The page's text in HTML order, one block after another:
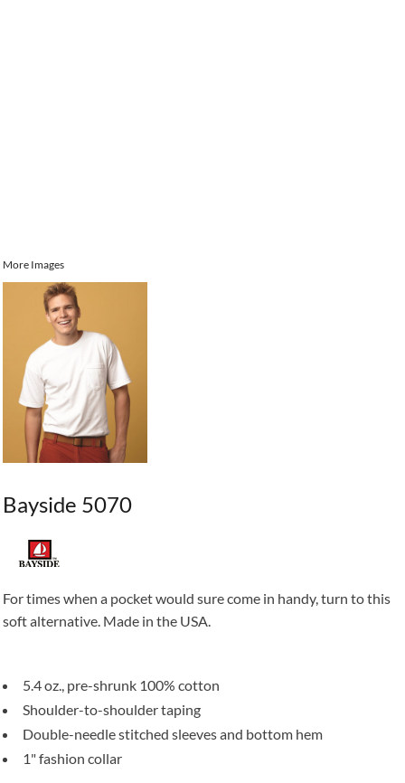
More Images
Bayside 5070
For times when a pocket would sure come in handy, turn to this
soft alternative. Made in the USA.
5.4 oz., pre-shrunk 100% cotton
Shoulder-to-shoulder taping
Double-needle stitched sleeves and bottom hem
1" fashion collar